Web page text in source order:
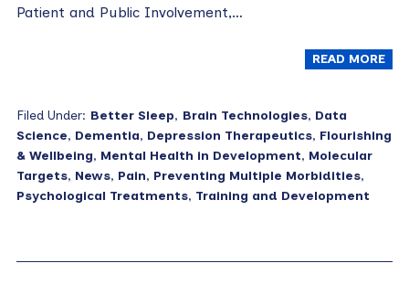
Patient and Public Involvement,…
READ MORE
Filed Under: Better Sleep, Brain Technologies, Data
Science, Dementia, Depression Therapeutics, Flourishing
& Wellbeing, Mental Health in Development, Molecular
Targets, News, Pain, Preventing Multiple Morbidities,
Psychological Treatments, Training and Development